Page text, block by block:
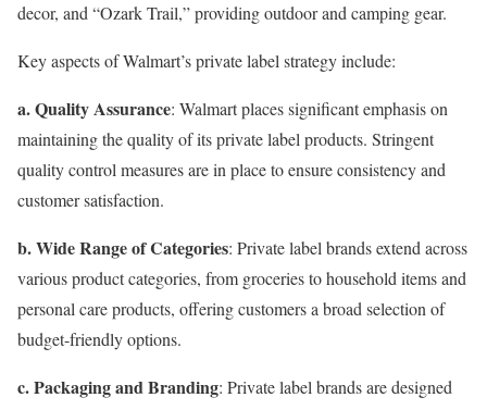
decor, and “Ozark Trail,” providing outdoor and camping gear.
Key aspects of Walmart’s private label strategy include:
a. Quality Assurance: Walmart places significant emphasis on
maintaining the quality of its private label products. Stringent
quality control measures are in place to ensure consistency and
customer satisfaction.
b. Wide Range of Categories: Private label brands extend across
various product categories, from groceries to household items and
personal care products, offering customers a broad selection of
budget-friendly options.
c. Packaging and Branding: Private label brands are designed